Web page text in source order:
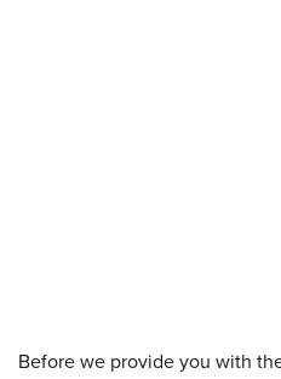
Before we provide you with